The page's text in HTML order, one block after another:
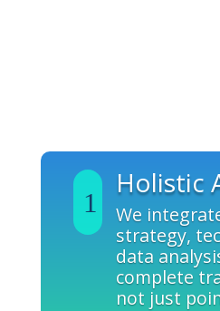
Holistic
We
strategy,
data
complete
not just